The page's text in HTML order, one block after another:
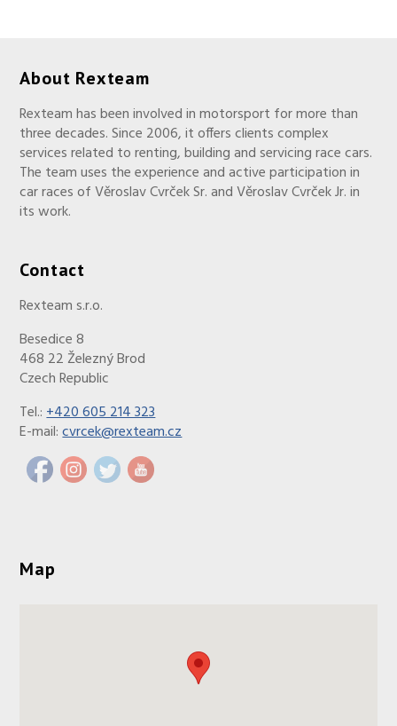
About Rexteam
Rexteam has been involved in motorsport for more than
three decades. Since 2006, it offers clients complex
services related to renting, building and servicing race cars.
The team uses the experience and active participation in
car races of Věroslav Cvrček Sr. and Věroslav Cvrček Jr. in
its work.
Contact
Rexteam s.r.o.
Besedice 8
468 22 Železný Brod
Czech Republic
Tel.:+420 605 214 323
E-mail:cvrcek@rexteam.cz
Map